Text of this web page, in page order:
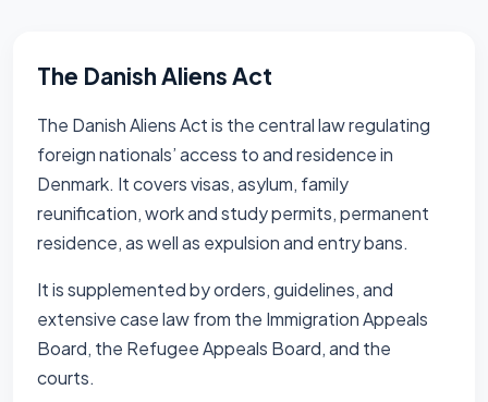
The Danish Aliens Act
The Danish Aliens Act is the central law regulating
foreign nationals’ access to and residence in
Denmark. It covers visas, asylum, family
reunification, work and study permits, permanent
residence, as well as expulsion and entry bans.
It is supplemented by orders, guidelines, and
extensive case law from the Immigration Appeals
Board, the Refugee Appeals Board, and the
courts.